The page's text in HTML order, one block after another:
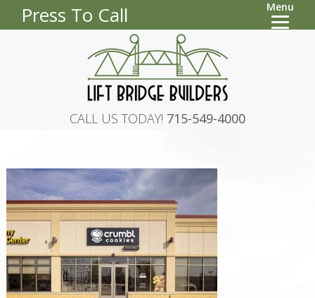
Press To Call Menu
CALL US TODAY! 715-549-4000